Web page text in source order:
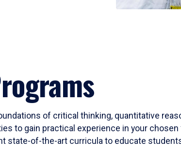
of critical thinking, quantitative
to gain practical experience in your
state-of-the-art curricula to educate